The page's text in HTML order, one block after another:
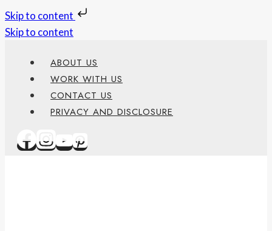
Skip to content
Skip to content
ABOUT US
WORK WITH US
CONTACT US
PRIVACY AND DISCLOSURE